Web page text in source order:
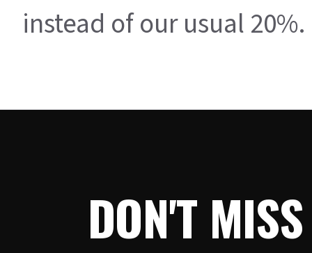
instead of our usual 20%.
DON'T